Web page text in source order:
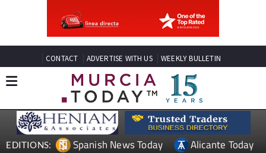
CONTACT ADVERTISE WITH US WEEKLY BULLETIN
EDITIONS: Spanish News Today
Alicante Today